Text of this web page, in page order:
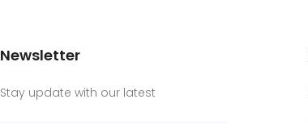
Newsletter
Stay update with our latest